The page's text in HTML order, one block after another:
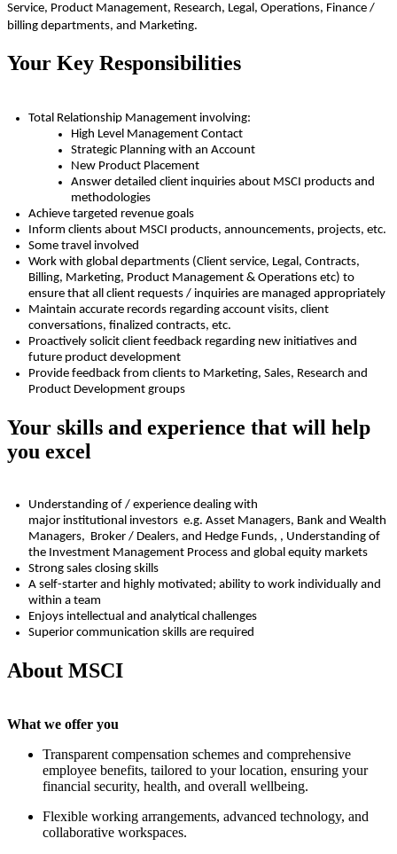
Service, Product Management, Research, Legal, Operations, Finance /
billing departments, and Marketing.
Your Key Responsibilities
Total Relationship Management involving:
High Level Management Contact
Strategic Planning with an Account
New Product Placement
Answer detailed client inquiries about MSCI products and
methodologies
Achieve targeted revenue goals
Inform clients about MSCI products, announcements, projects, etc.
Some travel involved
Work with global departments (Client service, Legal, Contracts,
Billing, Marketing, Product Management & Operations etc) to
ensure that all client requests / inquiries are managed appropriately
Maintain accurate records regarding account visits, client
conversations, finalized contracts, etc.
Proactively solicit client feedback regarding new initiatives and
future product development
Provide feedback from clients to Marketing, Sales, Research and
Product Development groups
Your skills and experience that will help
you excel
Understanding of / experience dealing with
major institutional investors e.g. Asset Managers, Bank and Wealth
Managers, Broker / Dealers, and Hedge Funds, , Understanding of
the Investment Management Process and global equity markets
Strong sales closing skills
A self-starter and highly motivated; ability to work individually and
within a team
Enjoys intellectual and analytical challenges
Superior communication skills are required
About MSCI
What we offer you
Transparent compensation schemes and comprehensive
employee benefits, tailored to your location, ensuring your
financial security, health, and overall wellbeing.
Flexible working arrangements, advanced technology, and
collaborative workspaces.